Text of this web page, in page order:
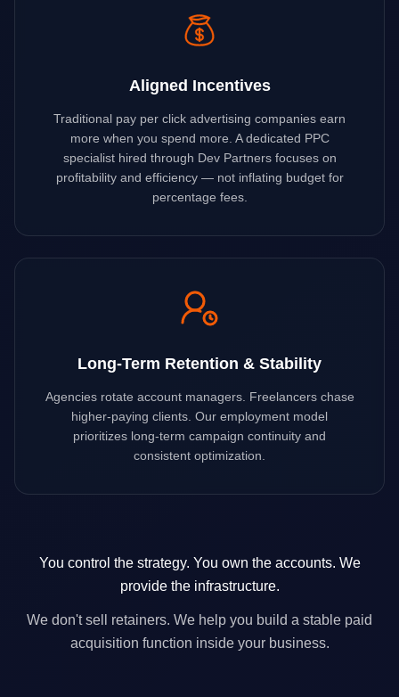
Aligned Incentives
Traditional pay per click advertising companies earn
more when you spend more. A dedicated PPC
specialist hired through Dev Partners focuses on
profitability and efficiency — not inflating budget for
percentage fees.
Long-Term Retention & Stability
Agencies rotate account managers. Freelancers chase
higher-paying clients. Our employment model
prioritizes long-term campaign continuity and
consistent optimization.
You control the strategy. You own the accounts. We
provide the infrastructure.
We don't sell retainers. We help you build a stable paid
acquisition function inside your business.